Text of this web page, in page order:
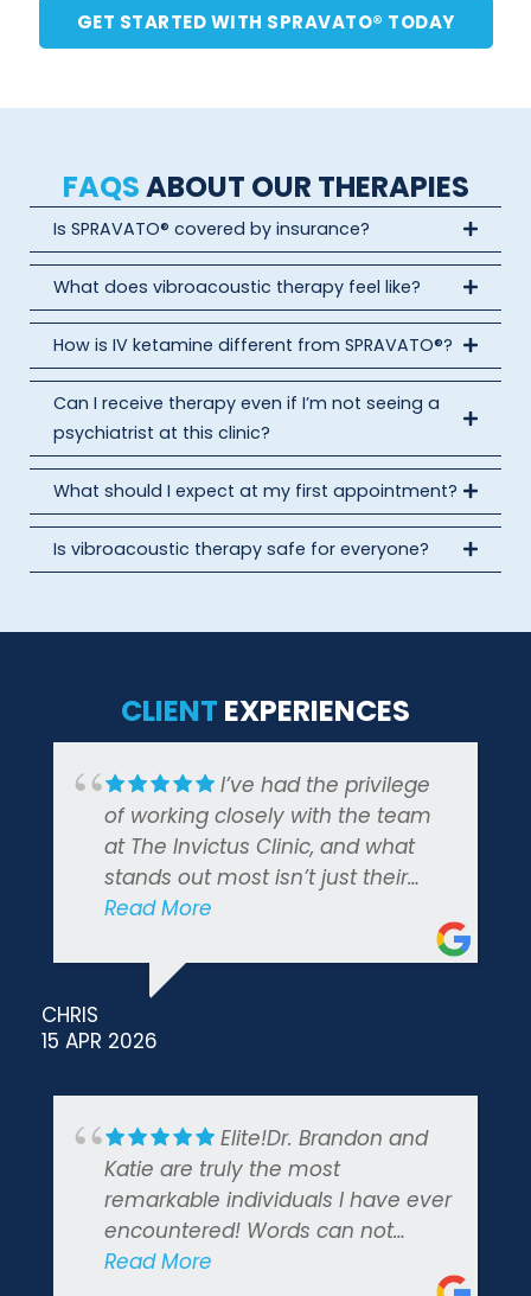
GET STARTED WITH SPRAVATO® TODAY
FAQSABOUT OUR THERAPIES
Is SPRAVATO® covered by insurance?
What does vibroacoustic therapy feel like?
How is IV ketamine different from SPRAVATO®?
Can I receive therapy even if I’m not seeing a
psychiatrist at this clinic?
What should I expect at my first appointment?
Is vibroacoustic therapy safe for everyone?
CLIENT EXPERIENCES
I’ve had the privilege
of working closely with the team
at The Invictus Clinic, and what
stands out most isn’t just their
clinical expertise — it’s how
people they serve. The founders
built this practice with a clear
mission, and that commitment
highly recommend.
Read More
CHRIS
15 APR 2026
Elite!Dr. Brandon and
Katie are truly the most
remarkable individuals I have ever
encountered! Words can not
express how immensely grateful I
Read More